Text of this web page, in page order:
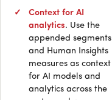
Context for AI
analytics. Use the
appended segments
and Human Insights
measures as context
for AI models and
analytics across the